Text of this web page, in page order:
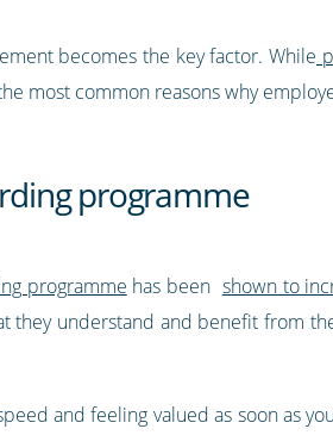
becomes the key factor. While
most common reasons why
programme
programme has been shown to
they understand and benefit from
and feeling valued as soon as